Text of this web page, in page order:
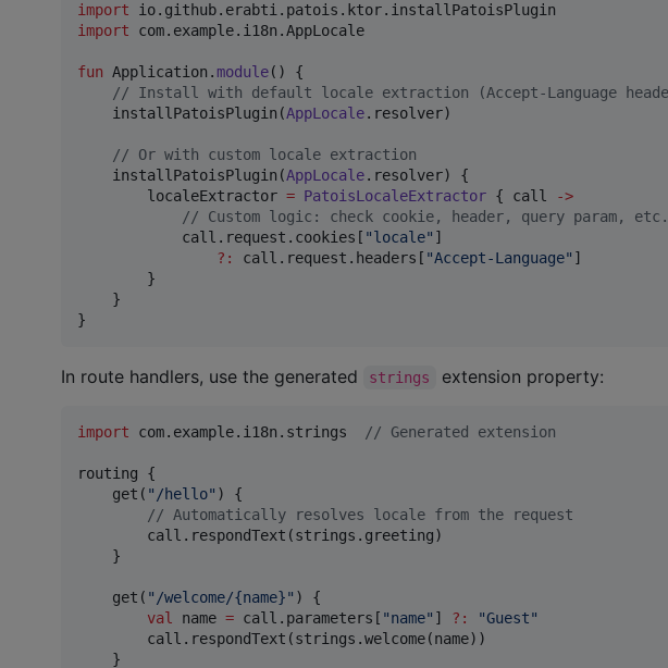
import
io.github.erabti.patois.ktor.installPatoisPlugin
import
com.example.i18n.AppLocale
fun Application.module() {
// Install with default locale extraction (Accept-Language
    installPatoisPlugin(
AppLocale.resolver)
// Or with custom locale extraction
    installPatoisPlugin(
AppLocale.resolver) {
        localeExtractor
= PatoisLocaleExtractor { call
->
// Custom logic: check cookie, header, query param, etc.
            call.request.cookies[
"locale" ]
? : call.request.headers[ "Accept-Language" ]
        }
    }
}
In route handlers, use the generated strings extension property:
import com.example.i18n.strings // Generated extension
routing {
    get(
" /hello" ) {
// Automatically resolves locale from the request
        call.respondText(strings.greeting)
    }
    get(
" /welcome/{name}" ) {
val
name = call.parameters[ "name" ] ? : "Guest"
        call.respondText(strings.welcome(name))
    }